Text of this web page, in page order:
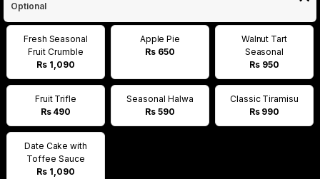
Optional
Fresh Seasonal
Fruit Crumble
Rs 1,090
Apple Pie
Rs 650
Walnut Tart
Seasonal
Rs 950
Fruit Trifle
Rs 490
Seasonal Halwa
Rs 590
Classic Tiramisu
Rs 990
Date Cake with
Toffee Sauce
Rs 1,090